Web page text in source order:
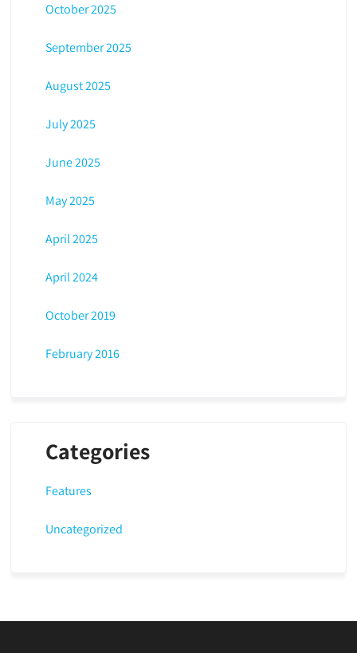
October 2025
September 2025
August 2025
July 2025
June 2025
May 2025
April 2025
April 2024
October 2019
February 2016
Categories
Features
Uncategorized